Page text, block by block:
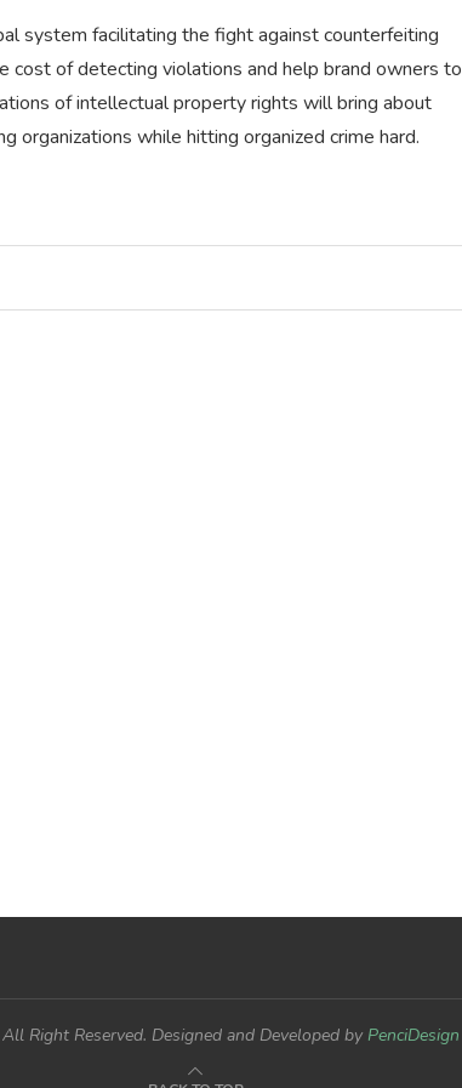
system facilitating the fight against counterfeiting
cost of detecting violations and help brand owners to
of intellectual property rights will bring about
organizations while hitting organized crime hard.
Right Reserved. Designed and Developed by PenciDesign